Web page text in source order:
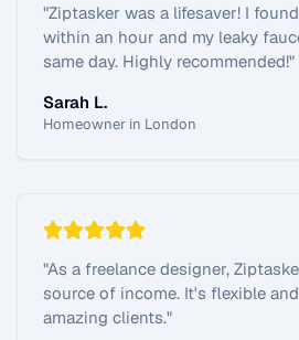
"Ziptasker was a lifesaver! I
within an hour and my leaky
same day. Highly recommended!"
Sarah L.
Homeowner in London
"As a freelance designer,
source of income. It's flexible
amazing clients."